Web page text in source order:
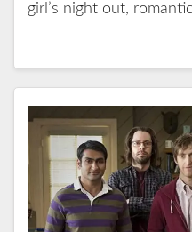
girl’s night out,